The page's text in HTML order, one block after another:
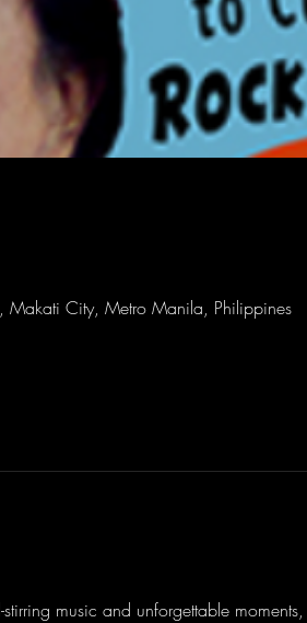
Makati City, Metro Manila, Philippines
music and unforgettable